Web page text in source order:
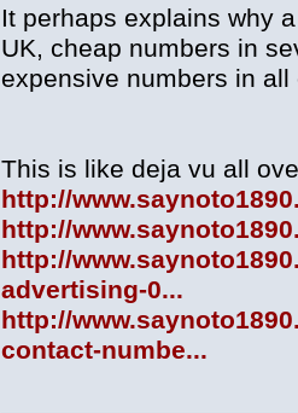
It perhaps explains why
UK, cheap numbers in
expensive numbers in
This is like deja vu all
http://
http://
http://
advertising-0...
http://
contact-numbe...